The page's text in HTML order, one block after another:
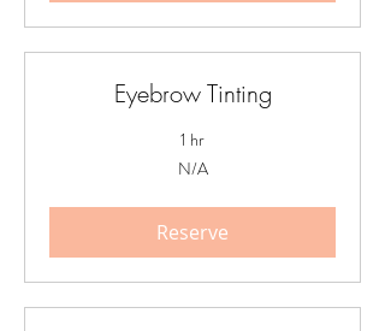
Eyebrow Tinting
1 hr
N/A
Reserve